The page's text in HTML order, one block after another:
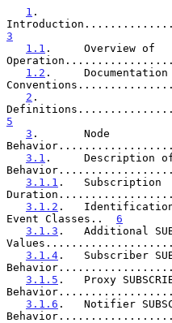
1 .
3
1.1 .     Overview of
1.2 .     Documentation
2 .
5
3 .       Node
3.1 .     Description of
3.1.1 .   Subscription
3.1.2 .   Identification
Event Classes.. 6
3.1.3 .   Additional
3.1.4 .   Subscriber
3.1.5 .   Proxy
3.1.6 .   Notifier